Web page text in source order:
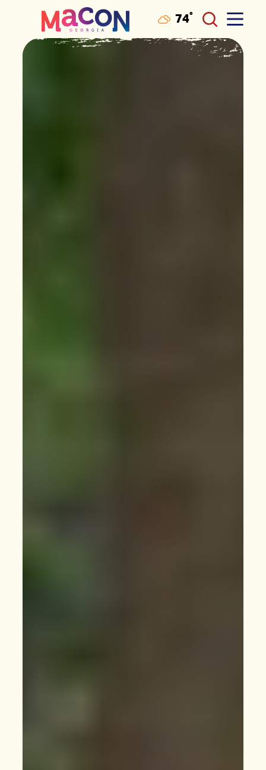
Skip to content 74°